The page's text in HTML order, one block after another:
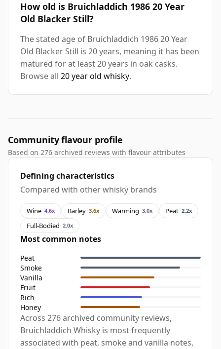
How old is Bruichladdich 1986 20 Year
Old Blacker Still?
The stated age of Bruichladdich 1986 20 Year
Old Blacker Still is 20 years, meaning it has been
matured for at least 20 years in oak casks.
Browse all 20 year old whisky.
Community flavour profile
Based on 276 archived reviews with flavour attributes
Defining characteristics
Compared with other whisky brands
Wine 4.6x Barley 3.6x Warming 3.0x Peat 2.2x
Full-Bodied 2.0x
Most common notes
Peat
Smoke
Vanilla
Fruit
Rich
Honey
Across 276 archived community reviews,
Bruichladdich Whisky is most frequently
associated with peat, smoke and vanilla notes,